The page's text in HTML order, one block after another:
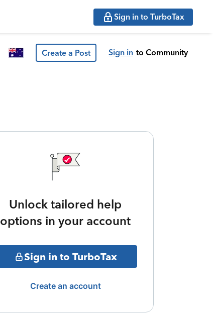
Sign in to TurboTax
Create a Post Sign in to Community
Unlock tailored help
options in your account
Sign in to TurboTax
Create an account